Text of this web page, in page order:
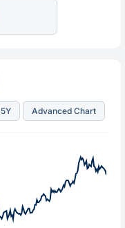
5Y Advanced Chart